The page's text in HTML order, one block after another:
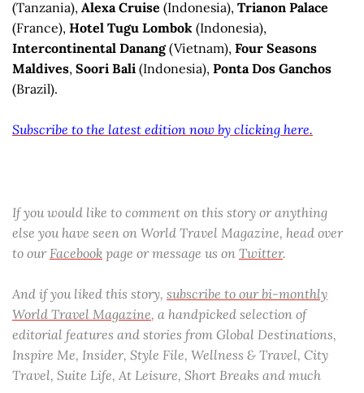
(Tanzania), Alexa Cruise (Indonesia), Trianon Palace
(France), Hotel Tugu Lombok (Indonesia),
Intercontinental Danang(Vietnam), Four Seasons
Maldives, Soori Bali (Indonesia), Ponta Dos Ganchos
(Brazil).
Subscribe to the latest edition now by clicking here.
If you would like to comment on this story or anything
else you have seen on World Travel Magazine, head over
to our Facebook page or message us on Twitter.
And if you liked this story, subscribe to our bi-monthly
World Travel Magazine, a handpicked selection of
editorial features and stories from Global Destinations,
Inspire Me, Insider, Style File, Wellness & Travel, City
Travel, Suite Life, At Leisure, Short Breaks and much